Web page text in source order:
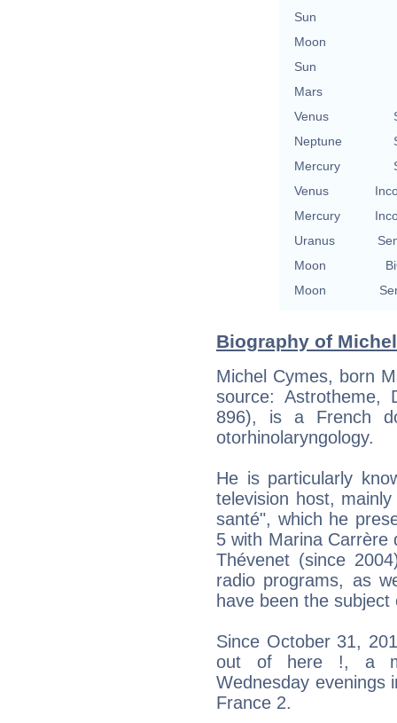
Sun
Moon
Sun
Mars
Venus
Neptune
Mercury
Venus
Mercury
Uranus
Moon
Moon
Biography of
Michel Cymes, born
source: Astrotheme,
896), is a French
otorhinolaryngology.
He is particularly
television host,
santé", which he
5 with Marina Carrère
Thévenet (since
radio programs, as
have been the
Since October 31,
out of here !, a
Wednesday evenings
France 2.